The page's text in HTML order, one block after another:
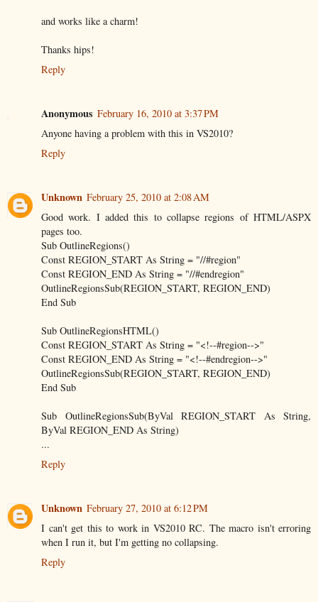
and works like a charm!
Thanks hips!
Reply
Anonymous February 16, 2010 at 3:37 PM
Anyone having a problem with this in VS2010?
Reply
Unknown February 25, 2010 at 2:08 AM
Good work. I added this to collapse regions of HTML/ASPX
pages too.
Sub OutlineRegions()
Const REGION_START As String = "//#region"
Const REGION_END As String = "//#endregion"
OutlineRegionsSub(REGION_START, REGION_END)
End Sub
Sub OutlineRegionsHTML()
Const REGION_START As String = "<!--#region-->"
Const REGION_END As String = "<!--#endregion-->"
OutlineRegionsSub(REGION_START, REGION_END)
End Sub
Sub OutlineRegionsSub(ByVal REGION_START As String,
ByVal REGION_END As String)
...
Reply
Unknown February 27, 2010 at 6:12 PM
I can't get this to work in VS2010 RC. The macro isn't erroring
when I run it, but I'm getting no collapsing.
Reply